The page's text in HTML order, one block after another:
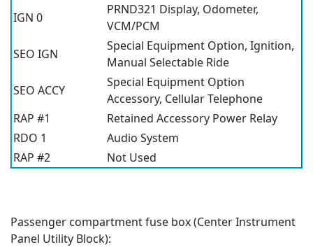
IGN 0
PRND321 Display, Odometer,
VCM/PCM
SEO IGN
Special Equipment Option, Ignition,
Manual Selectable Ride
SEO ACCY
Special Equipment Option
Accessory, Cellular Telephone
RAP #1
Retained Accessory Power Relay
RDO 1
Audio System
RAP #2
Not Used
Passenger compartment fuse box (Center Instrument
Panel Utility Block):